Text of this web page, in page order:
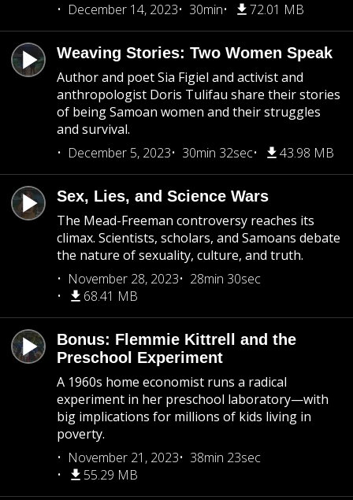
December 14, 2023
30min 72.01 MB
Weaving Stories: Two Women Speak
Author and poet Sia Figiel and activist and
anthropologist Doris Tulifau share their stories
of being Samoan women and their struggles
and survival.
December 5, 2023
30min 32sec 43.98 MB
Sex, Lies, and Science Wars
The Mead-Freeman controversy reaches its
climax. Scientists, scholars, and Samoans debate
the nature of sexuality, culture, and truth.
November 28, 2023
28min 30sec
68.41 MB
Bonus: Flemmie Kittrell and the
Preschool Experiment
A 1960s home economist runs a radical
experiment in her preschool laboratory—with
big implications for millions of kids living in
poverty.
November 21, 2023
38min 23sec
55.29 MB